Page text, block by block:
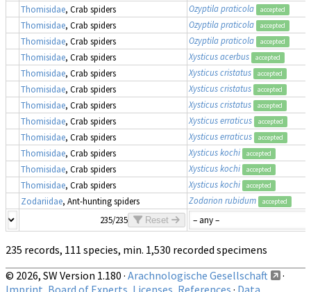
Thomisidae, Crab spiders Ozyptila praticola accepted
Thomisidae, Crab spiders Ozyptila praticola accepted
Thomisidae, Crab spiders Ozyptila praticola accepted
Thomisidae, Crab spiders Xysticus acerbus accepted
Thomisidae, Crab spiders Xysticus cristatus accepted
Thomisidae, Crab spiders Xysticus cristatus accepted
Thomisidae, Crab spiders Xysticus cristatus accepted
Thomisidae, Crab spiders Xysticus erraticus accepted
Thomisidae, Crab spiders Xysticus erraticus accepted
Thomisidae, Crab spiders Xysticus kochi accepted
Thomisidae, Crab spiders Xysticus kochi accepted
Thomisidae, Crab spiders Xysticus kochi accepted
Zodariidae, Ant-hunting spiders Zodarion rubidum accepted
235/235 Reset
235 records, 111 species, min. 1,530 recorded specimens
© 2026, SW Version 1.180 · Arachnologische Gesellschaft
·
Imprint, Board of Experts, Licenses, References · Data